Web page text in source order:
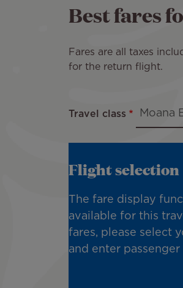
Best fares
Fares are all taxes
for the return flight.
Travel class
Flight selection
The fare display
available for this
fares, please select
and enter